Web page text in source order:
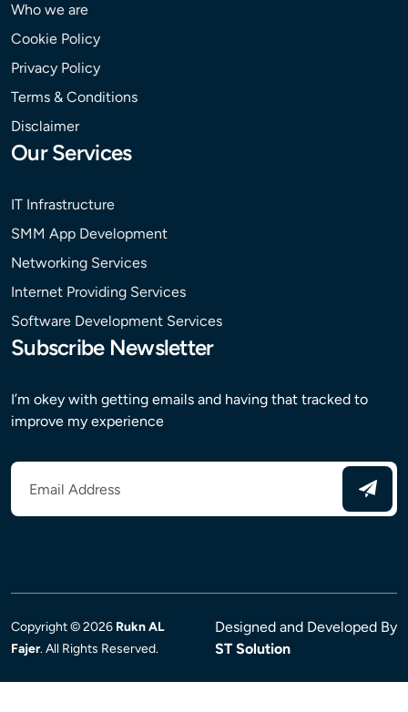
Who we are
Cookie Policy
Privacy Policy
Terms & Conditions
Disclaimer
Our Services
IT Infrastructure
SMM App Development
Networking Services
Internet Providing Services
Software Development Services
Subscribe Newsletter
I’m okey with getting emails and having that tracked to
improve my experience
Copyright © 2026 Rukn AL
Fajer. All Rights Reserved.
Designed and Developed By
ST Solution